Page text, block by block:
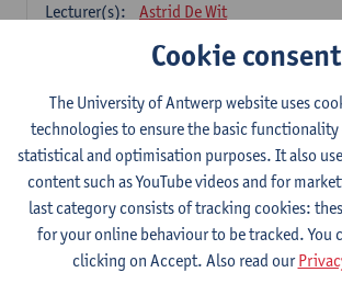
Lecturer(s):
Astrid De Wit
German: linguistics
Choose at least 6 ECTS-credits.
For courses from KUL and UGent: apply via the
'Interuniversitair akkoord' and, after admission
UGent/KUL.
Language Dynamics: Regional Language
Modern Sociology and German Dialect
2E SEM
ECTS-credits
Cookie consent
The University of Antwerp website uses
technologies to ensure the basic
statistical and optimisation purposes. It also
content such as YouTube videos and for
last category consists of tracking cookies:
for your online behaviour to be tracked. You
clicking on Accept. Also read our